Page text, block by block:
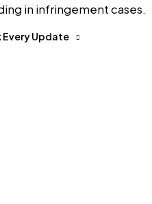
in infringement cases.
Every Update